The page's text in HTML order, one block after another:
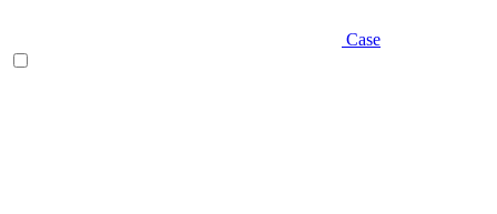
Case